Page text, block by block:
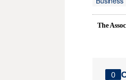
The
0